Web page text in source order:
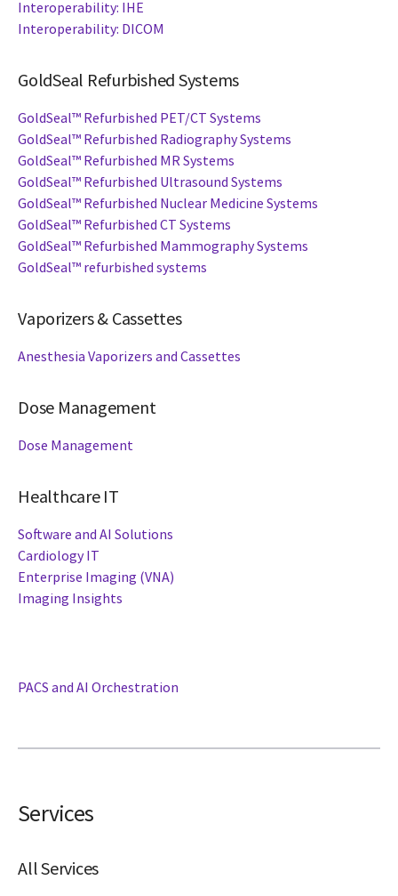
Interoperability: IHE
Interoperability: DICOM
GoldSeal Refurbished Systems
GoldSeal™ Refurbished PET/CT Systems
GoldSeal™ Refurbished Radiography Systems
GoldSeal™ Refurbished MR Systems
GoldSeal™ Refurbished Ultrasound Systems
GoldSeal™ Refurbished Nuclear Medicine Systems
GoldSeal™ Refurbished CT Systems
GoldSeal™ Refurbished Mammography Systems
GoldSeal™ refurbished systems
Vaporizers & Cassettes
Anesthesia Vaporizers and Cassettes
Dose Management
Dose Management
Healthcare IT
Software and AI Solutions
Cardiology IT
Enterprise Imaging (VNA)
Imaging Insights
PACS and AI Orchestration
Services
All Services